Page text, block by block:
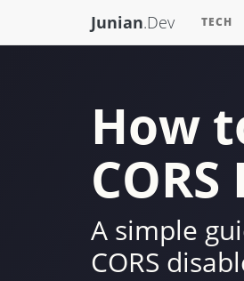
Junian.Dev TECH
How
A simple
CORS